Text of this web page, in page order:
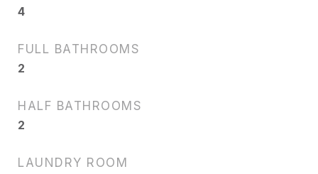
4
FULL BATHROOMS
2
HALF BATHROOMS
2
LAUNDRY ROOM